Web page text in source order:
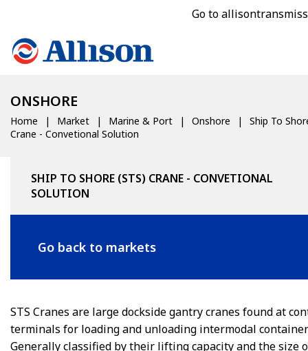
Go to
ONSHORE
Home Market Marine & Port Onshore
Ship To
Crane - Convetional Solution
SHIP TO SHORE (STS) CRANE - CONVETIONAL
SOLUTION
Go back to markets
STS Cranes are large dockside gantry cranes found at
terminals for loading and unloading intermodal
Generally classified by their lifting capacity and the size